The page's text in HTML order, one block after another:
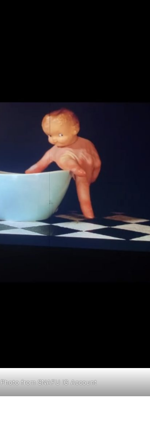
Photo from SNAFU IG Account